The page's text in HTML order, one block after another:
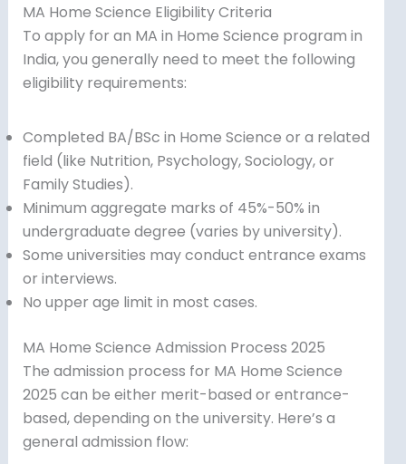
MA Home Science Eligibility Criteria
To apply for an MA in Home Science program in
India, you generally need to meet the following
eligibility requirements:
Completed BA/BSc in Home Science or a related
field (like Nutrition, Psychology, Sociology, or
Family Studies).
Minimum aggregate marks of 45%-50% in
undergraduate degree (varies by university).
Some universities may conduct entrance exams
or interviews.
No upper age limit in most cases.
MA Home Science Admission Process 2025
The admission process for MA Home Science
2025 can be either merit-based or entrance-
based, depending on the university. Here’s a
general admission flow: